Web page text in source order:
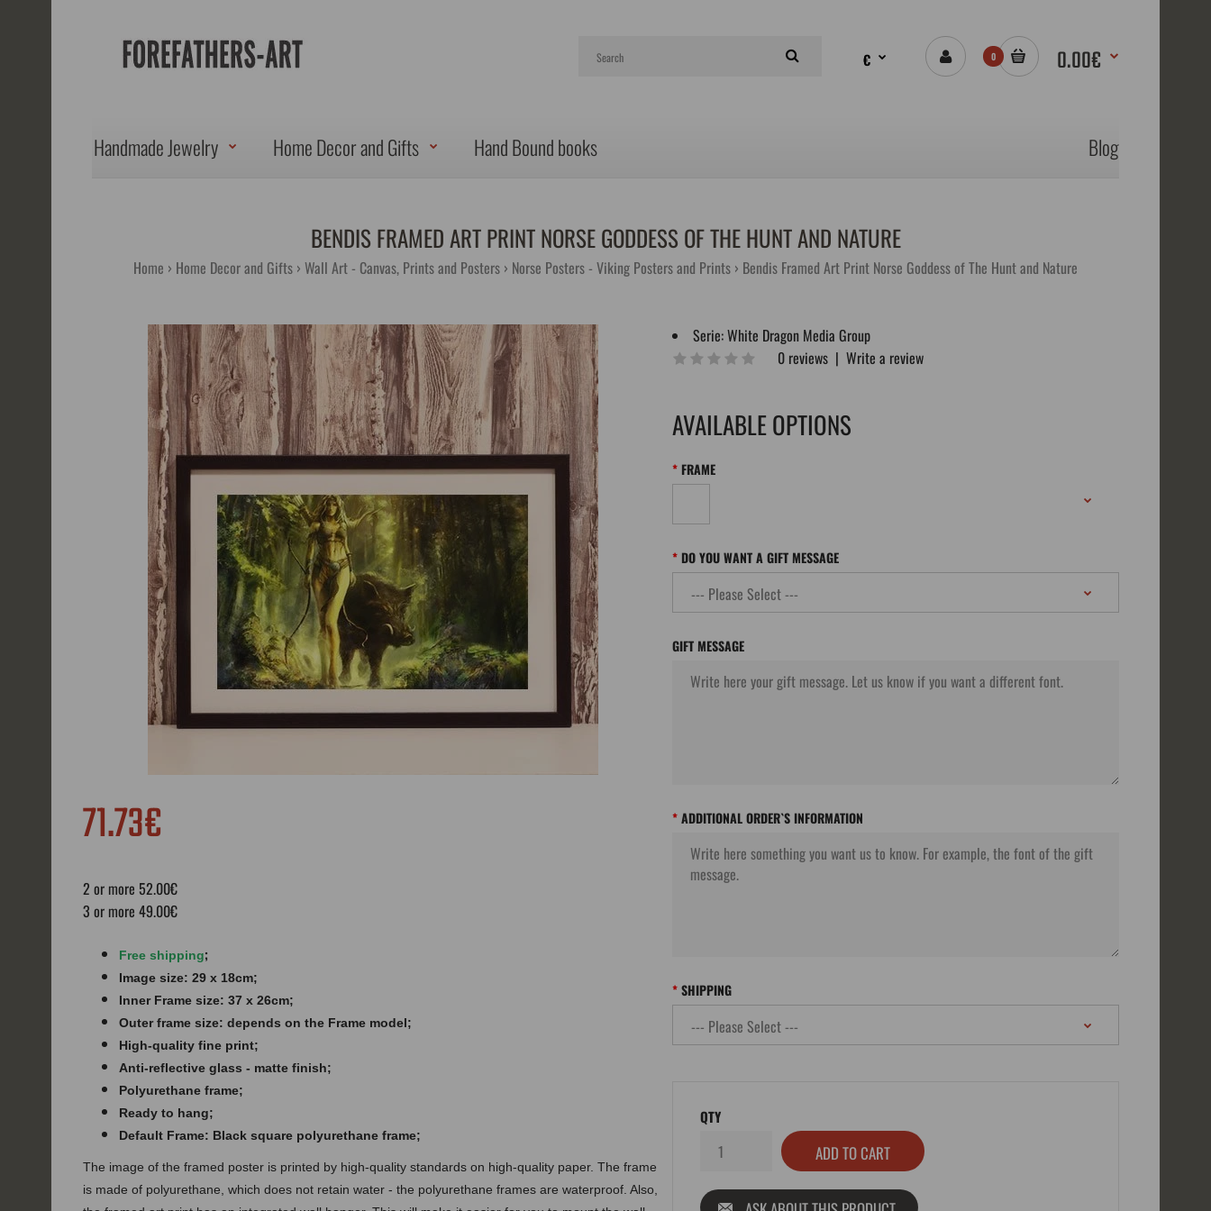
€ 0 0.00€
Handmade Jewelry Home Decor and Gifts Hand Bound books Blog
BENDIS FRAMED ART PRINT NORSE GODDESS OF THE HUNT AND NATURE
Home Home Decor and Gifts Wall Art - Canvas, Prints and Posters Norse Posters - Viking Posters and Prints Bendis Framed Art Print Norse Goddess of The Hunt and Nature
71.73€
2 or more 52.00€
3 or more 49.00€
Free shipping;
Image size: 29 x 18cm;
Inner Frame size: 37 x 26cm;
Outer frame size: depends on the Frame model;
High-quality fine print;
Anti-reflective glass - matte finish​​​;
Polyurethane frame;
Ready to hang;
Default Frame: Black square polyurethane frame;
The image of the framed poster is printed by high-quality standards on high-quality paper. The frame
is made of polyurethane, which does not retain water - the polyurethane frames are waterproof. Also,
Serie:White Dragon Media Group
0 reviews |Write a review
AVAILABLE OPTIONS
FRAME
DO YOU WANT A GIFT MESSAGE
GIFT MESSAGE
ADDITIONAL ORDER`S INFORMATION
SHIPPING
QTY